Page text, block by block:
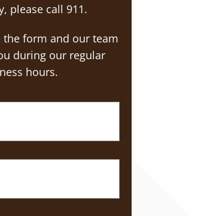
please call 911.
the form and our team
during our regular
hours.